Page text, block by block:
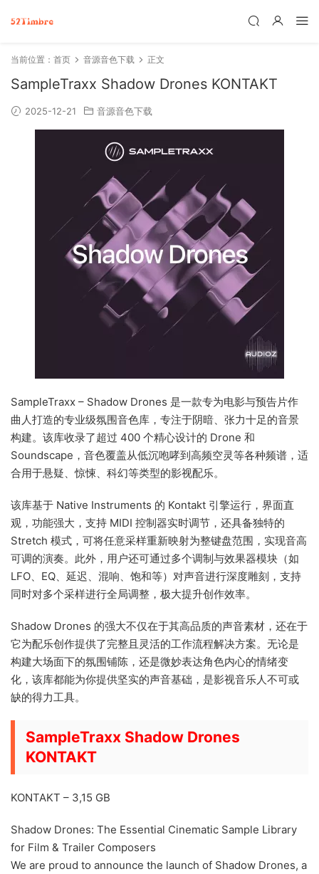
当前位置： 首页 音源音色下载 正文
SampleTraxx Shadow Drones KONTAKT
2025-12-21 音源音色下载
SampleTraxx – Shadow Drones 是一款专为电影与预告片作
曲人打造的专业级氛围音色库，专注于阴暗、张力十足的音景
构建。该库收录了超过 400 个精心设计的 Drone 和
Soundscape，音色覆盖从低沉咆哮到高频空灵等各种频谱，适
合用于悬疑、惊悚、科幻等类型的影视配乐。
该库基于 Native Instruments 的 Kontakt 引擎运行，界面直
观，功能强大，支持 MIDI 控制器实时调节，还具备独特的
Stretch 模式，可将任意采样重新映射为整键盘范围，实现音高
可调的演奏。此外，用户还可通过多个调制与效果器模块（如
LFO、EQ、延迟、混响、饱和等）对声音进行深度雕刻，支持
同时对多个采样进行全局调整，极大提升创作效率。
Shadow Drones 的强大不仅在于其高品质的声音素材，还在于
它为配乐创作提供了完整且灵活的工作流程解决方案。无论是
构建大场面下的氛围铺陈，还是微妙表达角色内心的情绪变
化，该库都能为你提供坚实的声音基础，是影视音乐人不可或
缺的得力工具。
SampleTraxx Shadow Drones
KONTAKT
KONTAKT – 3,15 GB
Shadow Drones: The Essential Cinematic Sample Library
for Film & Trailer Composers
We are proud to announce the launch of Shadow Drones, a